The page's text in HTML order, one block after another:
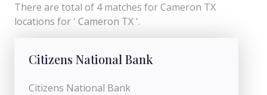
There are total of 4 matches for Cameron TX
locations for ' Cameron TX '.
Citizens National Bank
Citizens National Bank